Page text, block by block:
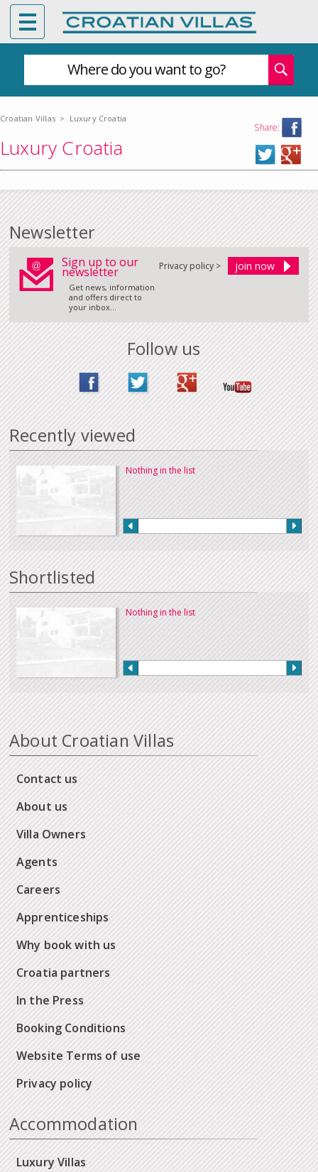
Where do you want to go?
Croatian Villas > Luxury Croatia
Share:
Luxury Croatia
Newsletter
Sign up to our
newsletter
Get news, information
and offers direct to
your inbox...
Privacy policy >
Follow us
Recently viewed
Nothing in the list
Shortlisted
Nothing in the list
About Croatian Villas
Contact us
About us
Villa Owners
Agents
Careers
Apprenticeships
Why book with us
Croatia partners
In the Press
Booking Conditions
Website Terms of use
Privacy policy
Accommodation
Luxury Villas